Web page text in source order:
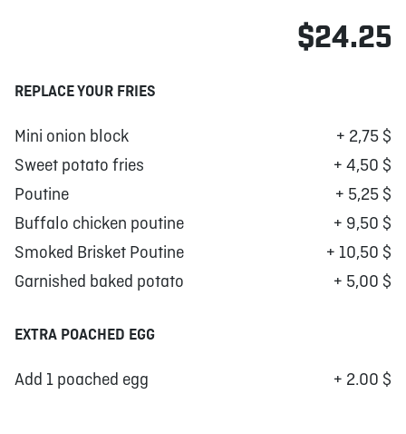
$24.25
REPLACE YOUR FRIES
Mini onion block
+ 2,75 $
Sweet potato fries
+ 4,50 $
Poutine
+ 5,25 $
Buffalo chicken poutine
+ 9,50 $
Smoked Brisket Poutine
+ 10,50 $
Garnished baked potato
+ 5,00 $
EXTRA POACHED EGG
Add 1 poached egg + 2.00 $